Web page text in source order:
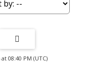
08:40 PM (UTC)